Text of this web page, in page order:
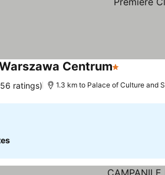
Centrum1 Stars
ratings) 1.3 km to Palace of Culture and